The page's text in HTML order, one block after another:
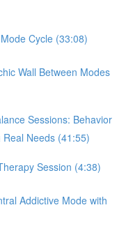
Cycle (33:08)
Wall Between Modes
Sessions: Behavior
Needs (41:55)
Session (4:38)
Addictive Mode with